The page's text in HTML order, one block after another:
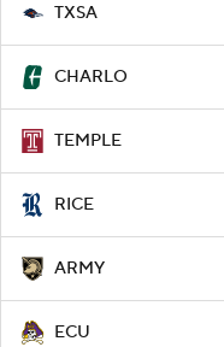
TXSA
CHARLO
TEMPLE
RICE
ARMY
ECU